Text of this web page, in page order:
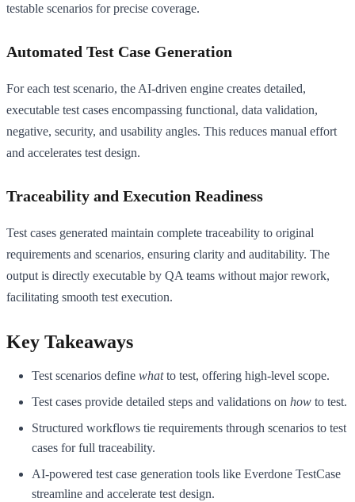
testable scenarios for precise coverage.
Automated Test Case Generation
For each test scenario, the AI-driven engine creates detailed,
executable test cases encompassing functional, data validation,
negative, security, and usability angles. This reduces manual effort
and accelerates test design.
Traceability and Execution Readiness
Test cases generated maintain complete traceability to original
requirements and scenarios, ensuring clarity and auditability. The
output is directly executable by QA teams without major rework,
facilitating smooth test execution.
Key Takeaways
Test scenarios define whatto test, offering high-level scope.
Test cases provide detailed steps and validations on how to test.
Structured workflows tie requirements through scenarios to test
cases for full traceability.
AI-powered test case generation tools like Everdone TestCase
streamline and accelerate test design.